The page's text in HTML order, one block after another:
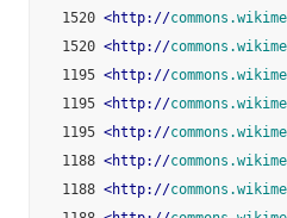
   1520
<http: //
   1520
<http: //
   1195
<http: //
   1195
<http: //
   1195
<http: //
   1188
<http: //
   1188
<http: //